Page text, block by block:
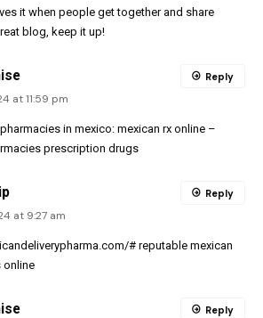
it when people get together and share
blog, keep it up!
at 11:59 pm
in mexico: mexican rx online –
prescription drugs
Reply
at 9:27 am
#reputable mexican
online
Reply
Reply